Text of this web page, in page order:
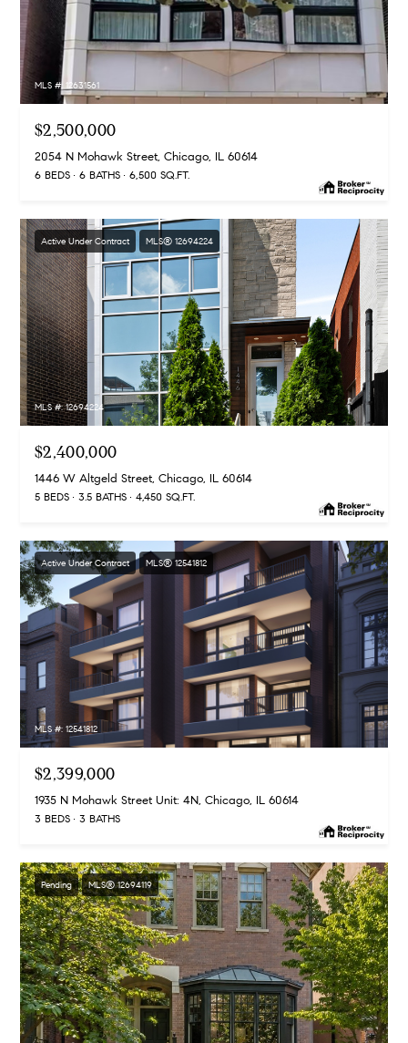
MLS #: 12631561
$2,500,000
2054 N Mohawk Street, Chicago, IL 60614
6 BEDS 6 BATHS 6,500 SQ.FT.
Active Under Contract MLS® 12694224
MLS #: 12694224
$2,400,000
1446 W Altgeld Street, Chicago, IL 60614
5 BEDS 3.5 BATHS 4,450 SQ.FT.
Active Under Contract MLS® 12541812
MLS #: 12541812
$2,399,000
1935 N Mohawk Street Unit: 4N, Chicago, IL 60614
3 BEDS 3 BATHS
Pending MLS® 12694119